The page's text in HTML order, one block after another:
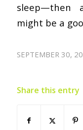
sleep—then
might be a
SEPTEMBER 30,
Share this entry